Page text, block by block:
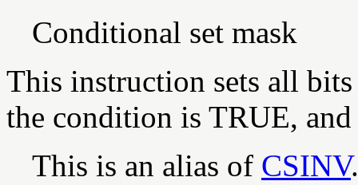
Conditional set mask
This instruction sets all
the condition is TRUE,
This is an alias of CSINV